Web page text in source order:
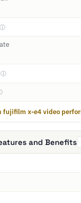
ⓘ
ⓘ
fujifilm x-e4 video
and Benefits